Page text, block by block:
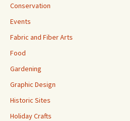
Conservation
Events
Fabric and Fiber Arts
Food
Gardening
Graphic Design
Historic Sites
Holiday Crafts